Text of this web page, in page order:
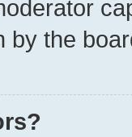
by the